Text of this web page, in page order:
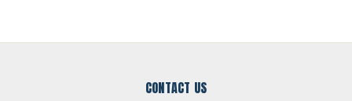
CONTACT US